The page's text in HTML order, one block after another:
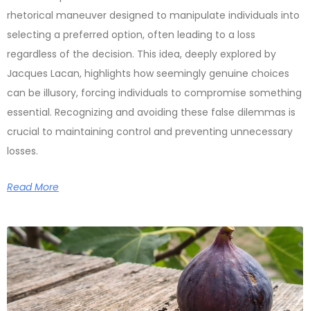
rhetorical maneuver designed to manipulate individuals into
selecting a preferred option, often leading to a loss
regardless of the decision. This idea, deeply explored by
Jacques Lacan, highlights how seemingly genuine choices
can be illusory, forcing individuals to compromise something
essential. Recognizing and avoiding these false dilemmas is
crucial to maintaining control and preventing unnecessary
losses.
Read More